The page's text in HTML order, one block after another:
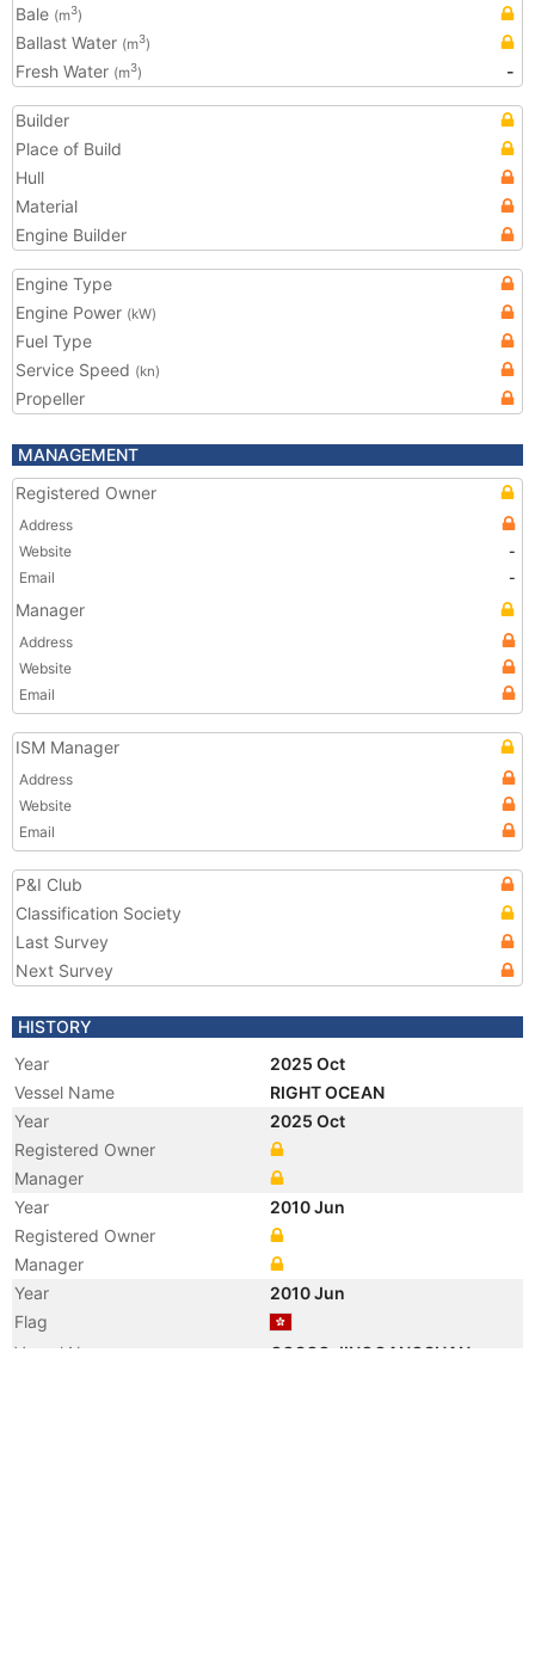
Bale (m3)
Ballast Water (m3)
Fresh Water (m3) -
Builder
Place of Build
Hull
Material
Engine Builder
Engine Type
Engine Power (kW)
Fuel Type
Service Speed (kn)
Propeller
MANAGEMENT
Registered Owner
Address
Website
-
Email
-
Manager
Address
Website
Email
ISM Manager
Address
Website
Email
P&I Club
Classification Society
Last Survey
Next Survey
HISTORY
Year
2025 Oct
Vessel Name
RIGHT OCEAN
Year
2025 Oct
Registered Owner
Manager
Year
2010 Jun
Registered Owner
Manager
Year
2010 Jun
Flag
Vessel Name
COSCO JINGGANGSHAN